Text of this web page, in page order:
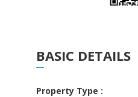
BASIC DETAILS
Property Type :